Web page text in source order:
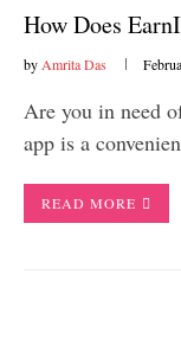
How Does
by Amrita Das
Are you in need
app is a
READ MORE